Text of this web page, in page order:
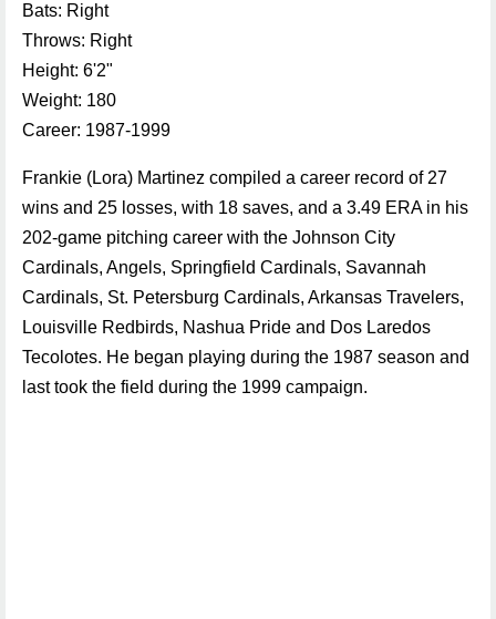
Bats: Right
Throws: Right
Height: 6'2"
Weight: 180
Career: 1987-1999
Frankie (Lora) Martinez compiled a career record of 27
wins and 25 losses, with 18 saves, and a 3.49 ERA in his
202-game pitching career with the Johnson City
Cardinals, Angels, Springfield Cardinals, Savannah
Cardinals, St. Petersburg Cardinals, Arkansas Travelers,
Louisville Redbirds, Nashua Pride and Dos Laredos
Tecolotes. He began playing during the 1987 season and
last took the field during the 1999 campaign.